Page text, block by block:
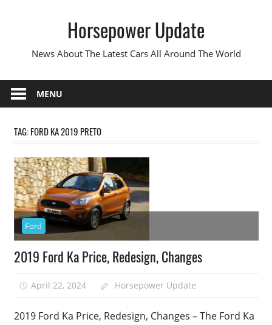
Horsepower Update
News About The Latest Cars All Around The World
MENU
TAG:FORD KA 2019 PRETO
Ford
2019 Ford Ka Price, Redesign, Changes
April 22, 2024 Horsepower Update
2019 Ford Ka Price, Redesign, Changes – The Ford Ka